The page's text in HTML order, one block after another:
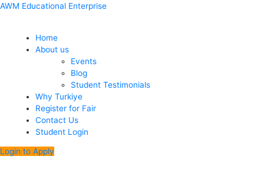
Skip
AWM Educational Enterprise
Menu
Home
About us
Events
Blog
Student Testimonials
Why Turkiye
Register for Fair
Contact Us
Student Login
Login to Apply
Post